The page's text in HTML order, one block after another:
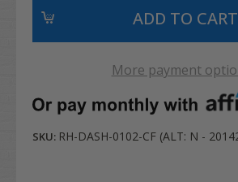
More payment
SKU: RH-DASH-0102-CF (ALT: N -